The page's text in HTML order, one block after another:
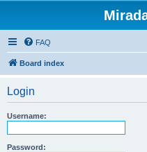
FAQ
Board index
Login
Username:
Password: